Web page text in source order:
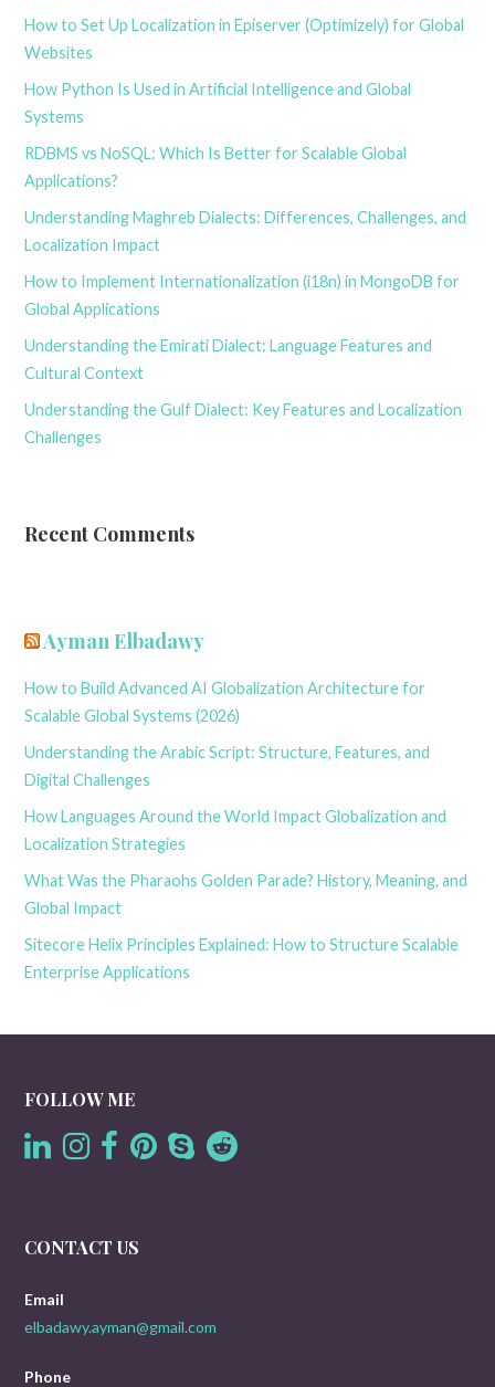
How to Set Up Localization in Episerver (Optimizely) for Global
Websites
How Python Is Used in Artificial Intelligence and Global
Systems
RDBMS vs NoSQL: Which Is Better for Scalable Global
Applications?
Understanding Maghreb Dialects: Differences, Challenges, and
Localization Impact
How to Implement Internationalization (i18n) in MongoDB for
Global Applications
Understanding the Emirati Dialect: Language Features and
Cultural Context
Understanding the Gulf Dialect: Key Features and Localization
Challenges
Recent Comments
Ayman Elbadawy
How to Build Advanced AI Globalization Architecture for
Scalable Global Systems (2026)
Understanding the Arabic Script: Structure, Features, and
Digital Challenges
How Languages Around the World Impact Globalization and
Localization Strategies
What Was the Pharaohs Golden Parade? History, Meaning, and
Global Impact
Sitecore Helix Principles Explained: How to Structure Scalable
Enterprise Applications
FOLLOW ME
CONTACT US
Email
elbadawy.ayman@gmail.com
Phone